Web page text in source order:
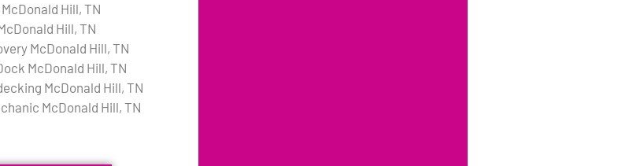
Hill, TN
Hill, TN
McDonald Hill, TN
McDonald Hill, TN
McDonald Hill, TN
McDonald Hill, TN